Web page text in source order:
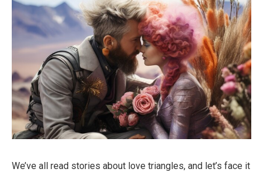
We’ve all read stories about love triangles, and let’s face it